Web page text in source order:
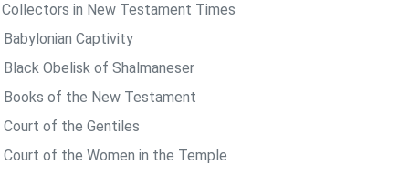
in New Testament Times
Captivity
Obelisk of Shalmaneser
Books of the New Testament
Court of the Gentiles
Court of the Women in the Temple